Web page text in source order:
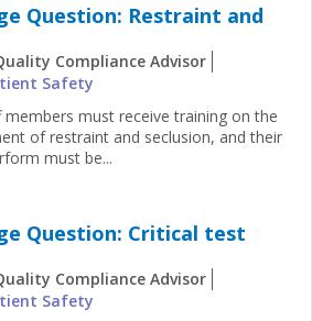
Question: Restraint and
Compliance Advisor
Safety
members must receive training on the
of restraint and seclusion, and their
must be...
Question: Critical test
Compliance Advisor
Safety